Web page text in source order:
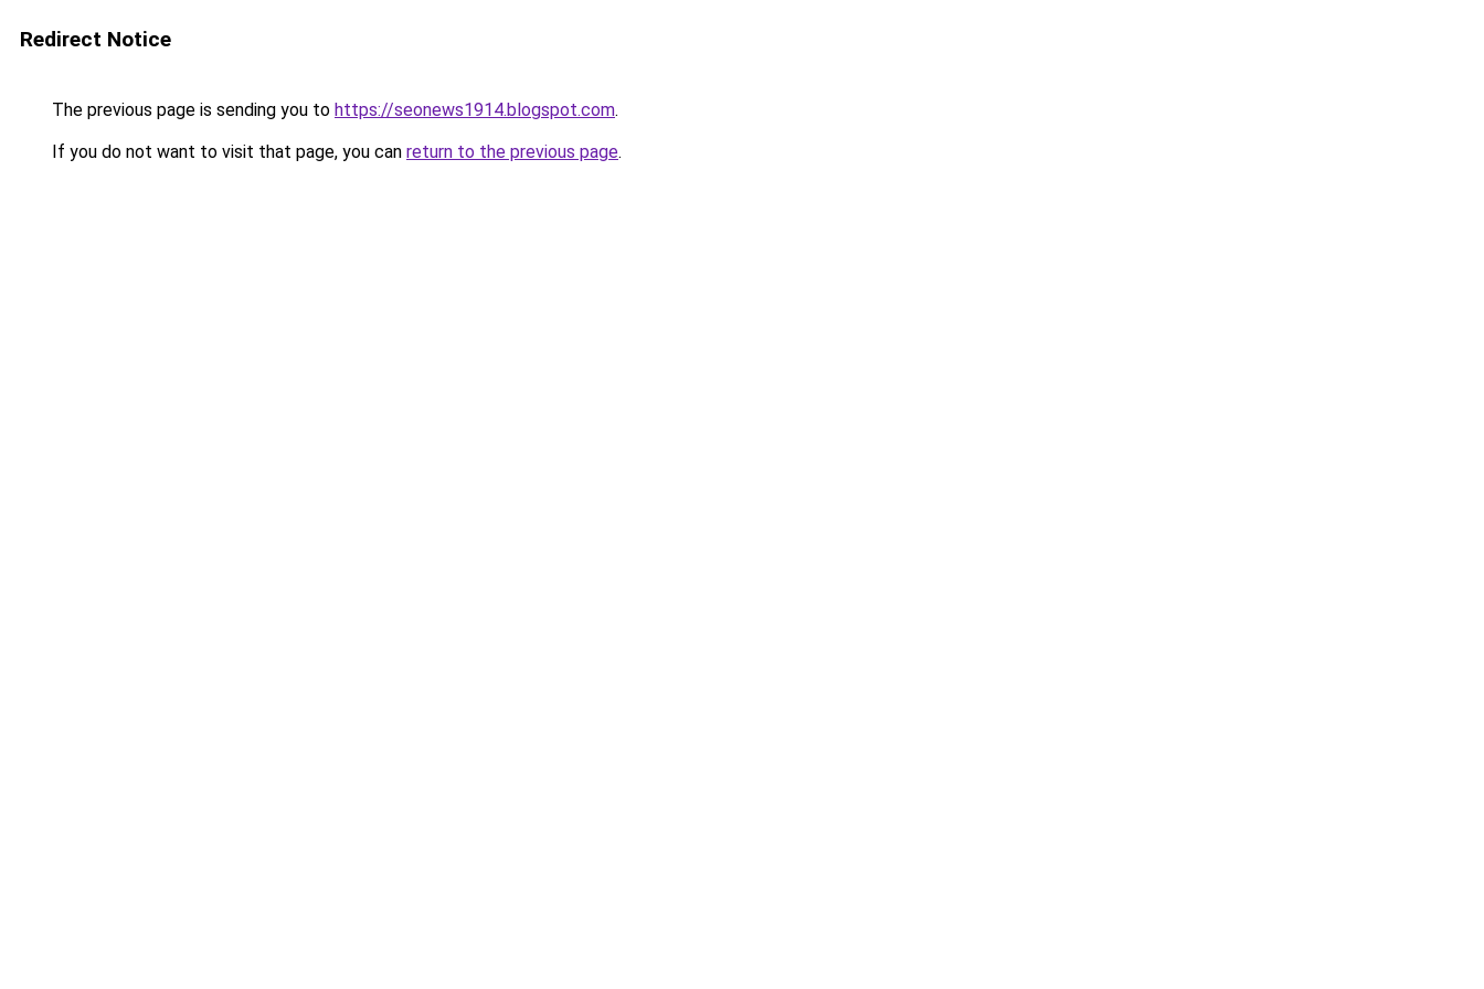
Redirect Notice
The previous page is sending you to https://seonews1914.blogspot.com.
If you do not want to visit that page, you can return to the previous page.